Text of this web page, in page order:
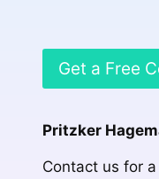
Get a Free
Pritzker
Contact us for a